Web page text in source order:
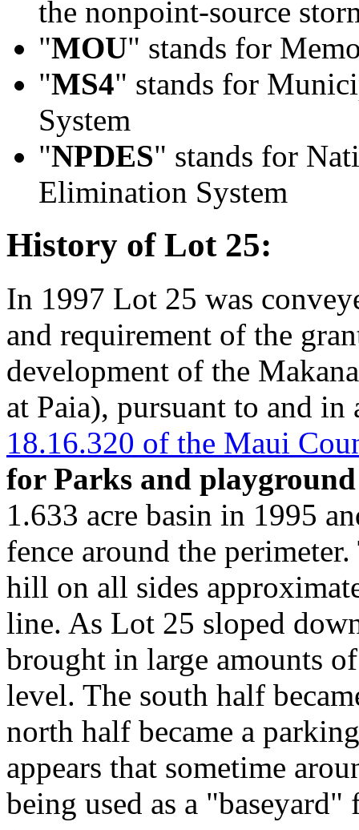
the nonpoint-source
"MOU" stands for
"MS4" stands for
System
"NPDES" stands for
Elimination System
History of Lot 25:
In 1997 Lot 25 was
and requirement of the
development of the
at Paia), pursuant to and
18.16.320 of the Maui
for Parks and
1.633 acre basin in 1995
fence around the
hill on all sides
line. As Lot 25 sloped
brought in large amounts
level. The south half
north half became a
appears that sometime
being used as a